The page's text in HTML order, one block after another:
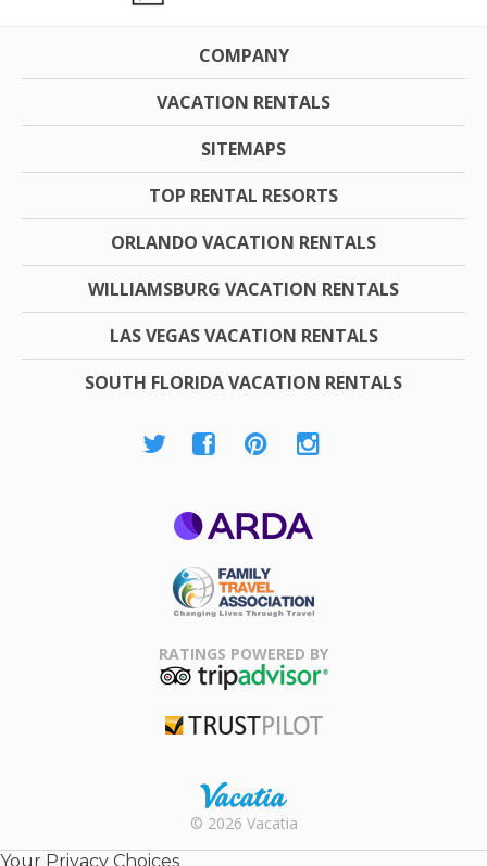
COMPANY
VACATION RENTALS
SITEMAPS
TOP RENTAL RESORTS
ORLANDO VACATION RENTALS
WILLIAMSBURG VACATION RENTALS
LAS VEGAS VACATION RENTALS
SOUTH FLORIDA VACATION RENTALS
Association
RATINGS POWERED BY
Rental |
© 2026 Vacatia
Your Privacy Choices